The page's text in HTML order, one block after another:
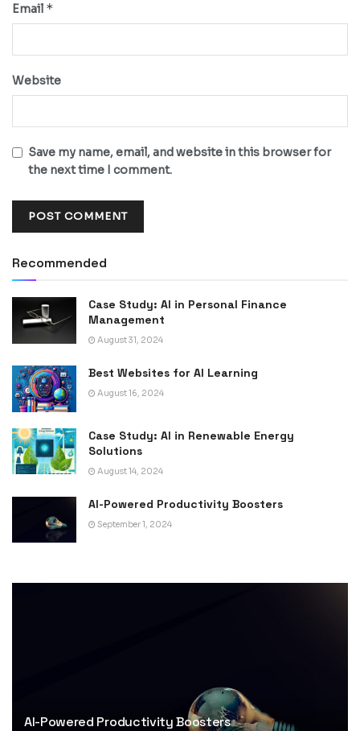
Email *
Website
Save my name, email, and website in this browser for
the next time I comment.
Recommended
Case Study: AI in Personal Finance
Management
August 31, 2024
Best Websites for AI Learning
August 16, 2024
Case Study: AI in Renewable Energy
Solutions
August 14, 2024
AI-Powered Productivity Boosters
September 1, 2024
AI-Powered Productivity Boosters